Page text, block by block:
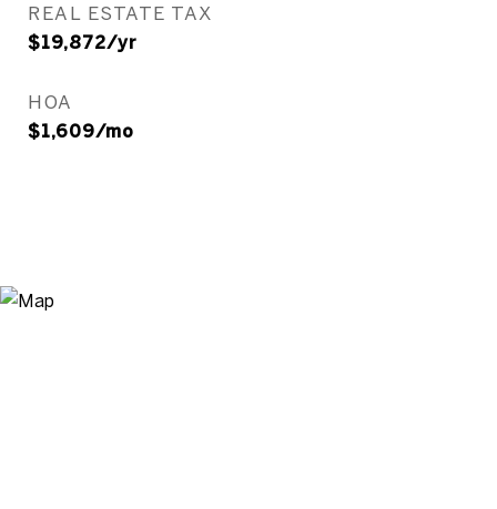
REAL ESTATE TAX
$19,872/yr
HOA
$1,609/mo